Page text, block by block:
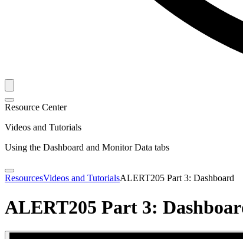
Resource Center
Videos and Tutorials
Using the Dashboard and Monitor Data tabs
ResourcesVideos and TutorialsALERT205 Part 3: Dashboard
ALERT205 Part 3: